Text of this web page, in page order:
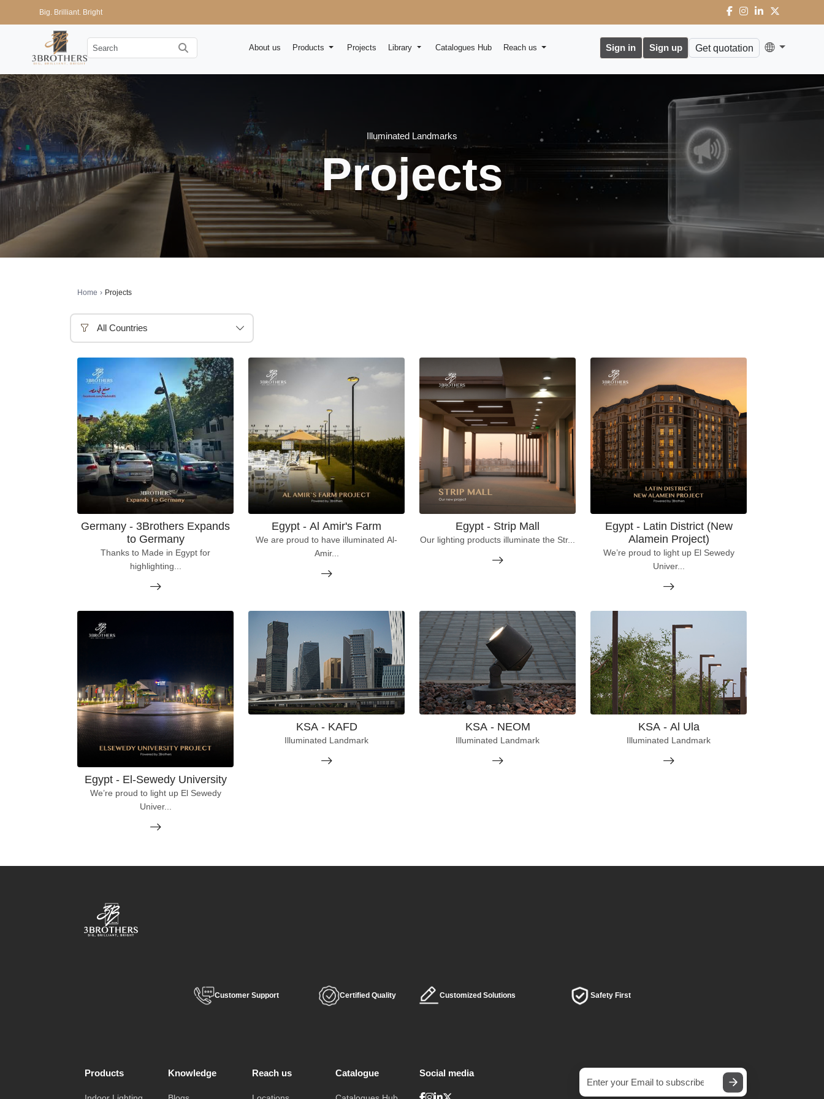
Big. Brilliant. Bright
About us Products Projects Library Catalogues Hub Reach us Sign in Sign up Get quotation
Illuminated Landmarks
Projects
Home › Projects
All Countries
Germany - 3Brothers Expands
to Germany
Thanks to Made in Egypt for
highlighting...
Egypt - Al Amir's Farm
We are proud to have illuminated Al-
Amir...
Egypt - Strip Mall
Our lighting products illuminate the Str...
Egypt - Latin District (New
Alamein Project)
We’re proud to light up El Sewedy
Univer...
Egypt - El-Sewedy University
We’re proud to light up El Sewedy
Univer...
KSA - KAFD
Illuminated Landmark
KSA - NEOM
Illuminated Landmark
KSA - Al Ula
Illuminated Landmark
Customer Support Certified Quality Customized Solutions Safety First
Products Knowledge Reach us Catalogue Social media